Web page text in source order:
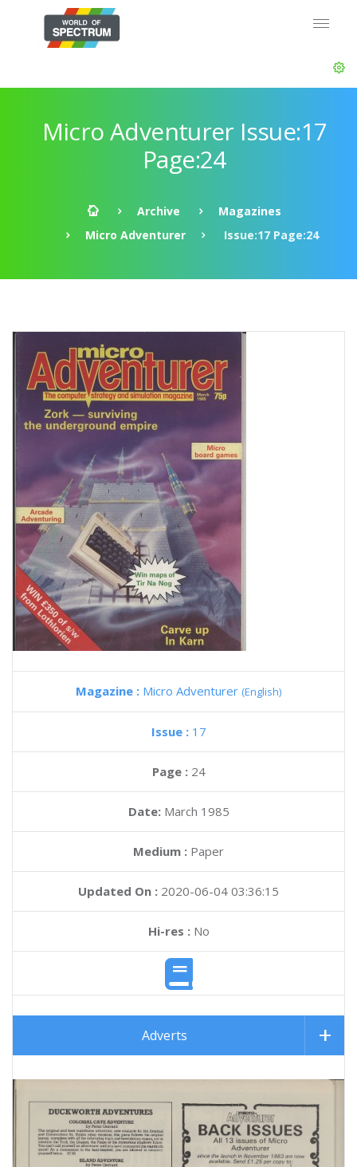
Micro Adventurer Issue:17
Page:24
Archive
Magazines
Micro Adventurer
Issue:17 Page:24
Magazine : Micro Adventurer (English)
Issue : 17
Page : 24
Date: March 1985
Medium : Paper
Updated On : 2020-06-04 03:36:15
Hi-res :No
Adverts